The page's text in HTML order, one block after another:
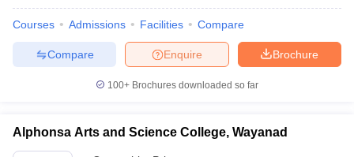
Courses Admissions Facilities Compare
Brochure
Enquire
Compare
100+ Brochures downloaded so far
Alphonsa Arts and Science College, Wayanad